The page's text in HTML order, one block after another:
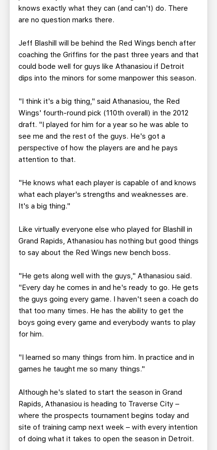
knows exactly what they can (and can't) do. There
are no question marks there.
Jeff Blashill will be behind the Red Wings bench after
coaching the Griffins for the past three years and that
could bode well for guys like Athanasiou if Detroit
dips into the minors for some manpower this season.
"I think it's a big thing," said Athanasiou, the Red
Wings' fourth-round pick (110th overall) in the 2012
draft. "I played for him for a year so he was able to
see me and the rest of the guys. He's got a
perspective of how the players are and he pays
attention to that.
"He knows what each player is capable of and knows
what each player's strengths and weaknesses are.
It's a big thing."
Like virtually everyone else who played for Blashill in
Grand Rapids, Athanasiou has nothing but good things
to say about the Red Wings new bench boss.
"He gets along well with the guys," Athanasiou said.
"Every day he comes in and he's ready to go. He gets
the guys going every game. I haven't seen a coach do
that too many times. He has the ability to get the
boys going every game and everybody wants to play
for him.
"I learned so many things from him. In practice and in
games he taught me so many things."
Although he's slated to start the season in Grand
Rapids, Athanasiou is heading to Traverse City –
where the prospects tournament begins today and
site of training camp next week – with every intention
of doing what it takes to open the season in Detroit.